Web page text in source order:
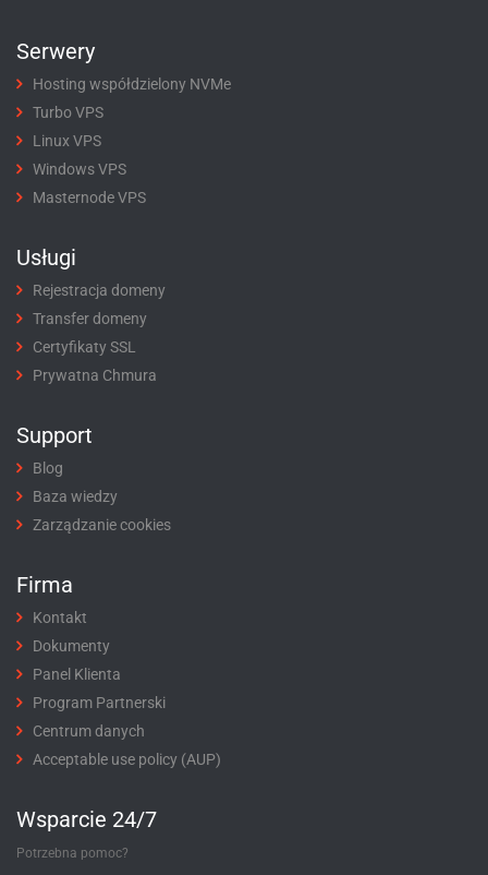
Serwery
Hosting współdzielony NVMe
Turbo VPS
Linux VPS
Windows VPS
Masternode VPS
Usługi
Rejestracja domeny
Transfer domeny
Certyfikaty SSL
Prywatna Chmura
Support
Blog
Baza wiedzy
Zarządzanie cookies
Firma
Kontakt
Dokumenty
Panel Klienta
Program Partnerski
Centrum danych
Acceptable use policy (AUP)
Wsparcie 24/7
Potrzebna pomoc?